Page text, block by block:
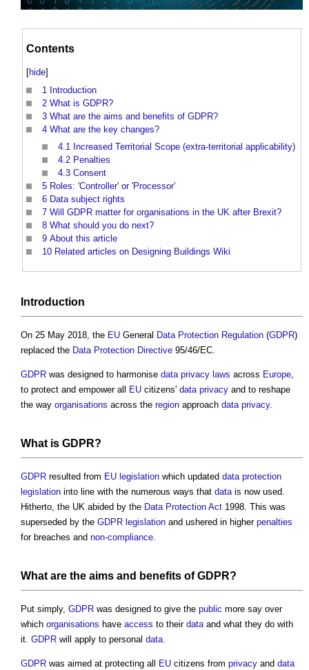
Contents
[hide]
1 Introduction
2 What is GDPR?
3 What are the aims and benefits of GDPR?
4 What are the key changes?
4.1 Increased Territorial Scope (extra-territorial applicability)
4.2 Penalties
4.3 Consent
5 Roles: 'Controller' or 'Processor'
6 Data subject rights
7 Will GDPR matter for organisations in the UK after Brexit?
8 What should you do next?
9 About this article
10 Related articles on Designing Buildings Wiki
Introduction
On 25 May 2018, the EU General Data Protection Regulation (GDPR)
replaced the Data Protection Directive 95/46/EC.
GDPR was designed to harmonise data privacy laws across Europe,
to protect and empower all
EU citizens' data privacy and to reshape
the way organisations across the region approach data privacy.
What is GDPR?
GDPR resulted from EU legislation which updated data protection
legislation into line with the numerous ways that datais now used.
Hitherto, the UK abided by the Data Protection Act 1998. This was
superseded by the GDPR legislation and ushered in higher penalties
for breaches and non-compliance.
What are the aims and benefits ofGDPR?
Put simply, GDPR was designed to give the public more say over
which organisations have access to their dataand what they do with
it. GDPR will apply to personal data.
GDPR was aimed at protecting all EU citizens from privacy and data